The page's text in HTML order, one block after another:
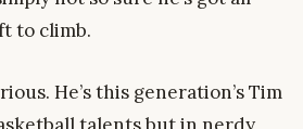
to climb.
He’s this generation’s Tim